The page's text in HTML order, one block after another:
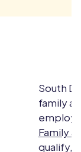
South
family
Family
qualify,